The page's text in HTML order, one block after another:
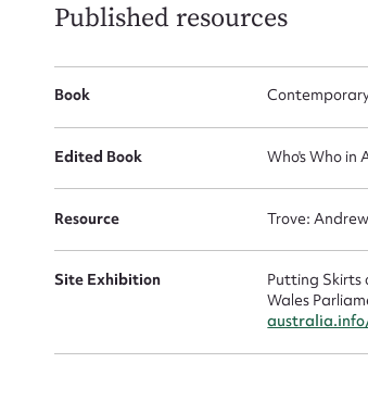
Published resources
Book
Edited Book Who's Who
Resource Trove:
Site Exhibition
Putting Skirts
Wales